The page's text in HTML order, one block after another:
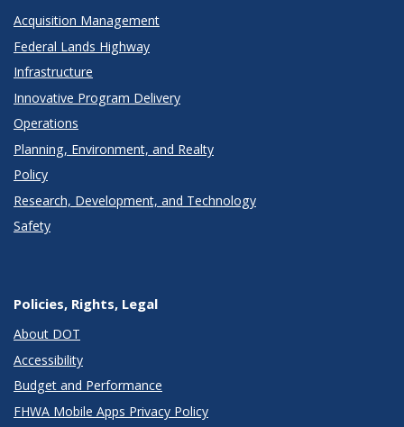
Acquisition Management
Federal Lands Highway
Infrastructure
Innovative Program Delivery
Operations
Planning, Environment, and Realty
Policy
Research, Development, and Technology
Safety
Policies, Rights, Legal
About DOT
Accessibility
Budget and Performance
FHWA Mobile Apps Privacy Policy